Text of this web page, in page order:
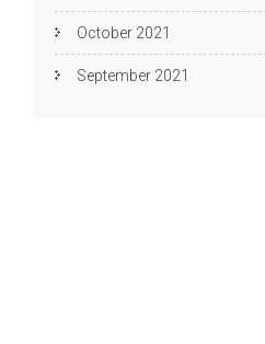
October 2021
September 2021